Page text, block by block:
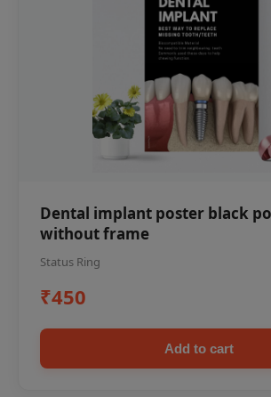
Dental implant poster black
without frame
Status Ring
₹450
Add to cart